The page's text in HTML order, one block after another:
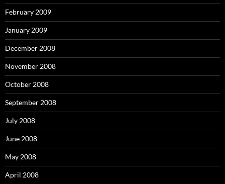
February 2009
January 2009
December 2008
November 2008
October 2008
September 2008
July 2008
June 2008
May 2008
April 2008